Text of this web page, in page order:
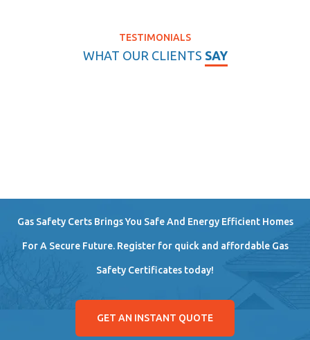
TESTIMONIALS
WHAT OUR CLIENTS SAY
Gas Safety Certs Brings You Safe And Energy Efficient Homes
For A Secure Future. Register for quick and affordable Gas
Safety Certificates today!
GET AN INSTANT QUOTE